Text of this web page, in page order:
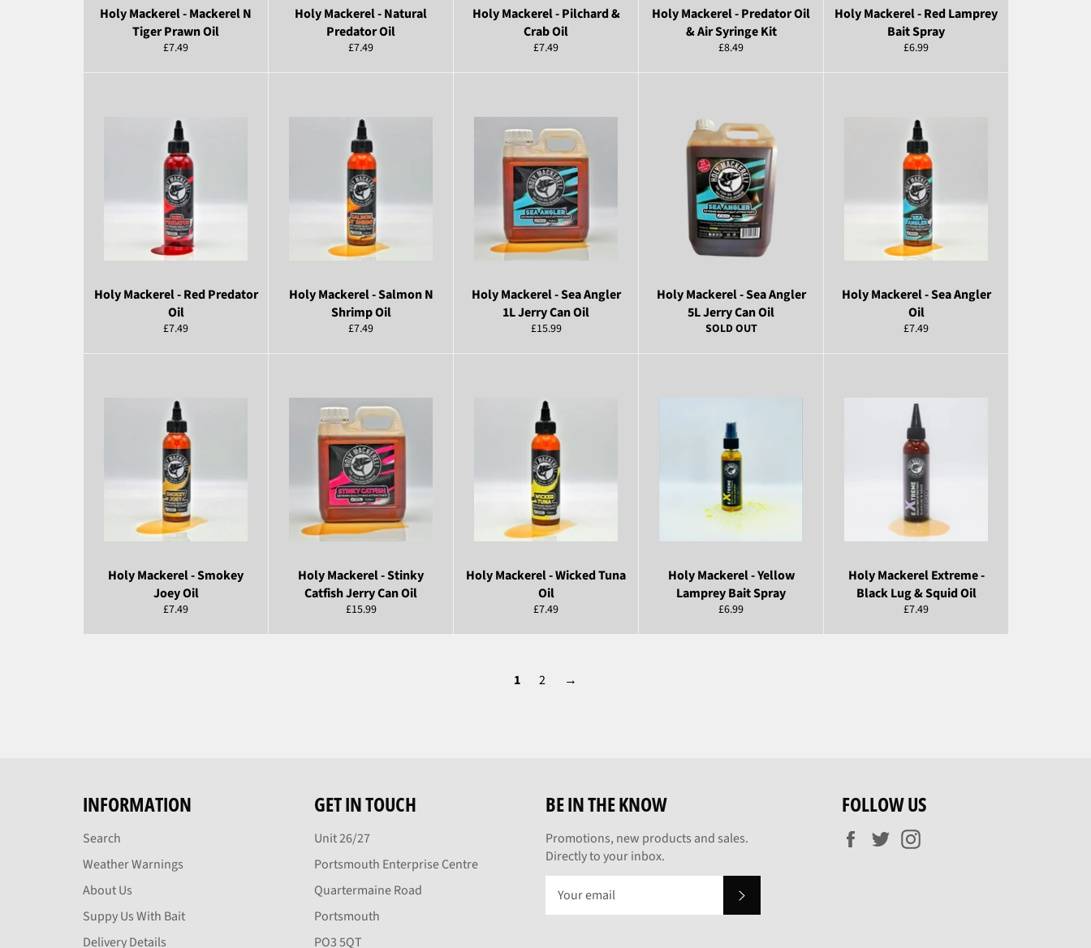
Holy Mackerel - Mackerel N
Tiger Prawn Oil
Regular
£7.49
Holy Mackerel - Natural
Predator Oil
Regular
£7.49
Holy Mackerel - Pilchard &
Crab Oil
Regular
£7.49
Holy Mackerel - Predator Oil
& Air Syringe Kit
Regular
£8.49
Holy Mackerel - Red Lamprey
Bait Spray
Regular
£6.99
Holy Mackerel - Red Predator
Oil
Regular
£7.49
Holy Mackerel - Salmon N
Shrimp Oil
Regular
£7.49
Holy Mackerel - Sea Angler
1L Jerry Can Oil
Regular
£15.99
Holy Mackerel - Sea Angler
5L Jerry Can Oil
SOLD OUT
Holy Mackerel - Sea Angler
Oil
Regular
£7.49
Holy Mackerel - Smokey
Joey Oil
Regular
£7.49
Holy Mackerel - Stinky
Catfish Jerry Can Oil
Regular
£15.99
Holy Mackerel - Wicked Tuna
Oil
Regular
£7.49
Holy Mackerel - Yellow
Lamprey Bait Spray
Regular
£6.99
Holy Mackerel Extreme -
Black Lug & Squid Oil
Regular
£7.49
1 2 →
INFORMATION
Search
Weather Warnings
About Us
Suppy Us With Bait
Delivery Details
GET IN TOUCH
Unit 26/27
Portsmouth Enterprise Centre
Quartermaine Road
Portsmouth
PO3 5QT
BE IN THE KNOW
Promotions, new products and sales.
Directly to your inbox.
FOLLOW US
Facebook
Twitter